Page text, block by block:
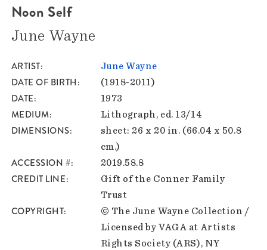
Noon Self
June Wayne
ARTIST June Wayne
DATE OF BIRTH (1918-2011)
DATE 1973
MEDIUM Lithograph, ed. 13/14
DIMENSIONS
sheet: 26 x 20 in. (66.04 x 50.8
cm.)
ACCESSION # 2019.58.8
CREDIT LINE
Gift of the Conner Family
Trust
COPYRIGHT
© The June Wayne Collection /
Licensed by VAGA at Artists
Rights Society (ARS), NY